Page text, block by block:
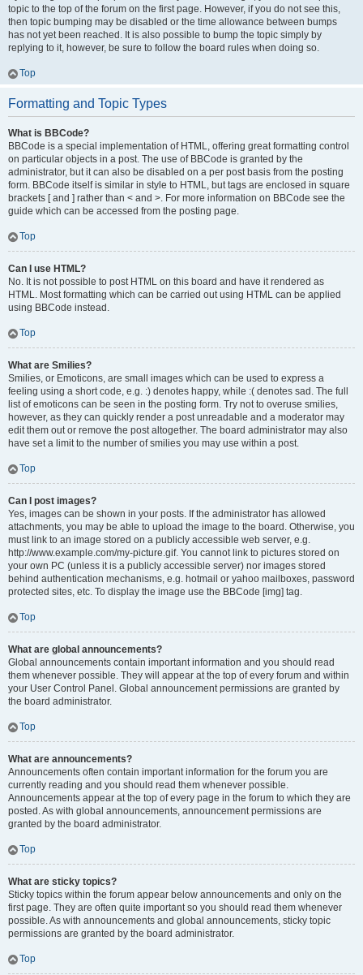
topic to the top of the forum on the first page. However, if you do not see this,
then topic bumping may be disabled or the time allowance between bumps
has not yet been reached. It is also possible to bump the topic simply by
replying to it, however, be sure to follow the board rules when doing so.
Top
Formatting and Topic Types
What is BBCode?
BBCode is a special implementation of HTML, offering great formatting control
on particular objects in a post. The use of BBCode is granted by the
administrator, but it can also be disabled on a per post basis from the posting
form. BBCode itself is similar in style to HTML, but tags are enclosed in square
brackets [ and ] rather than < and >. For more information on BBCode see the
guide which can be accessed from the posting page.
Top
Can I use HTML?
No. It is not possible to post HTML on this board and have it rendered as
HTML. Most formatting which can be carried out using HTML can be applied
using BBCode instead.
Top
What are Smilies?
Smilies, or Emoticons, are small images which can be used to express a
feeling using a short code, e.g. :) denotes happy, while :( denotes sad. The full
list of emoticons can be seen in the posting form. Try not to overuse smilies,
however, as they can quickly render a post unreadable and a moderator may
edit them out or remove the post altogether. The board administrator may also
have set a limit to the number of smilies you may use within a post.
Top
Can I post images?
Yes, images can be shown in your posts. If the administrator has allowed
attachments, you may be able to upload the image to the board. Otherwise, you
must link to an image stored on a publicly accessible web server, e.g.
http://www.example.com/my-picture.gif. You cannot link to pictures stored on
your own PC (unless it is a publicly accessible server) nor images stored
behind authentication mechanisms, e.g. hotmail or yahoo mailboxes, password
protected sites, etc. To display the image use the BBCode [img] tag.
Top
What are global announcements?
Global announcements contain important information and you should read
them whenever possible. They will appear at the top of every forum and within
your User Control Panel. Global announcement permissions are granted by
the board administrator.
Top
What are announcements?
Announcements often contain important information for the forum you are
currently reading and you should read them whenever possible.
Announcements appear at the top of every page in the forum to which they are
posted. As with global announcements, announcement permissions are
granted by the board administrator.
Top
What are sticky topics?
Sticky topics within the forum appear below announcements and only on the
first page. They are often quite important so you should read them whenever
possible. As with announcements and global announcements, sticky topic
permissions are granted by the board administrator.
Top